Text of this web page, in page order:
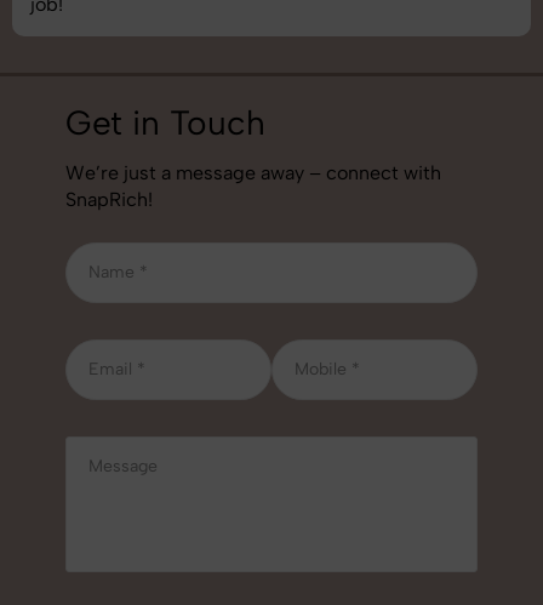
Get in Touch
We’re just a message away – connect with
SnapRich!